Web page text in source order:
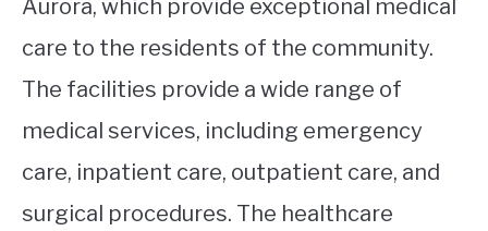
Aurora, which provide exceptional medical
care to the residents of the community.
The facilities provide a wide range of
medical services, including emergency
care, inpatient care, outpatient care, and
surgical procedures. The healthcare